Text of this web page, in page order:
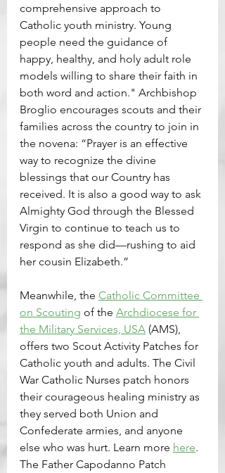
comprehensive approach to
Catholic youth ministry. Young
people need the guidance of
happy, healthy, and holy adult role
models willing to share their faith in
both word and action." Archbishop
Broglio encourages scouts and their
families across the country to join in
the novena: “Prayer is an effective
way to recognize the divine
blessings that our Country has
received. It is also a good way to ask
Almighty God through the Blessed
Virgin to continue to teach us to
respond as she did—rushing to aid
her cousin Elizabeth.”
Meanwhile, the Catholic Committee
on Scouting of the Archdiocese for
the Military Services, USA (AMS),
offers two Scout Activity Patches for
Catholic youth and adults. The Civil
War Catholic Nurses patch honors
their courageous healing ministry as
they served both Union and
Confederate armies, and anyone
else who was hurt. Learn more here.
The Father Capodanno Patch